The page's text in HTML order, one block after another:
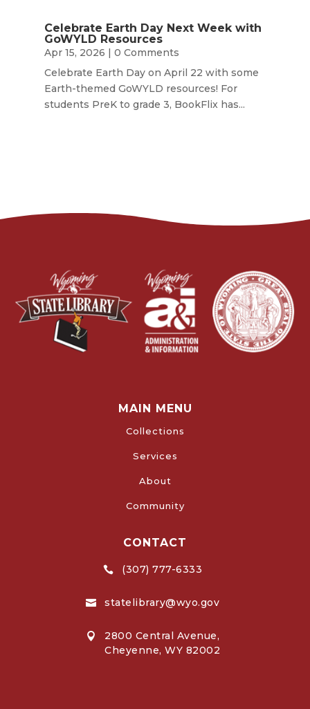
Celebrate Earth Day Next Week with
GoWYLD Resources
Apr 15, 2026 | 0 Comments
Celebrate Earth Day on April 22 with some
Earth-themed GoWYLD resources! For
students PreK to grade 3, BookFlix has...
MAIN MENU
Collections
Services
About
Community
CONTACT
 (307) 777-6333
 statelibrary@wyo.gov

2800 Central Avenue,
Cheyenne, WY 82002